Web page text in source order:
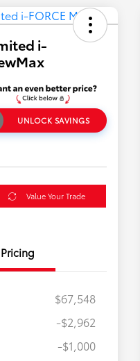
i-
UNLOCK SAVINGS
Value Your Trade
Pricing
$67,548
-$2,962
-$1,000